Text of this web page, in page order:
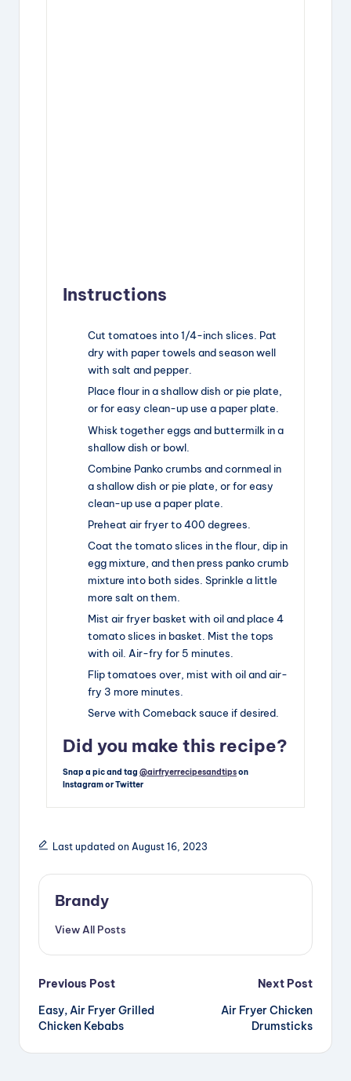
Instructions
Cut tomatoes into 1/4-inch slices. Pat
dry with paper towels and season well
with salt and pepper.
Place flour in a shallow dish or pie plate,
or for easy clean-up use a paper plate.
Whisk together eggs and buttermilk in a
shallow dish or bowl.
Combine Panko crumbs and cornmeal in
a shallow dish or pie plate, or for easy
clean-up use a paper plate.
Preheat air fryer to 400 degrees.
Coat the tomato slices in the flour, dip in
egg mixture, and then press panko crumb
mixture into both sides. Sprinkle a little
more salt on them.
Mist air fryer basket with oil and place 4
tomato slices in basket. Mist the tops
with oil. Air-fry for 5 minutes.
Flip tomatoes over, mist with oil and air-
fry 3 more minutes.
Serve with Comeback sauce if desired.
Did you make this recipe?
Snap a pic and tag @airfryerrecipesandtipson
Instagram or Twitter
Last updated on August 16, 2023
Brandy
View All Posts
Post
navigation
Previous Post
Easy, Air Fryer Grilled
Chicken Kebabs
Next Post
Air Fryer Chicken
Drumsticks